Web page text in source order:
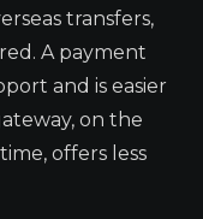
transfers,
A payment
and is easier
on the
offers less